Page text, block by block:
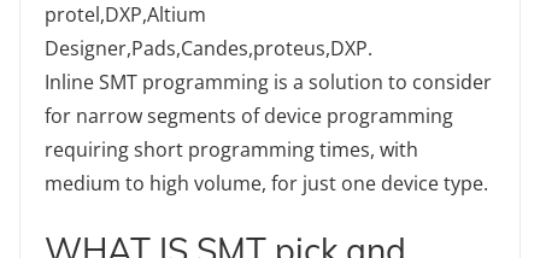
protel,DXP,Altium
Designer,Pads,Candes,proteus,DXP.
Inline SMT programming is a solution to consider
for narrow segments of device programming
requiring short programming times, with
medium to high volume, for just one device type.